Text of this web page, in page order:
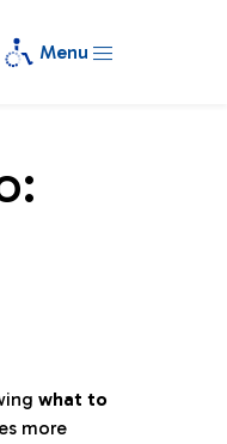
Menu
what to
more